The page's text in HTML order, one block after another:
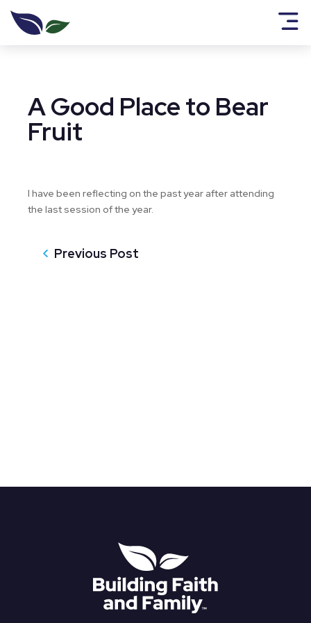
A Good Place to Bear
Fruit
I have been reflecting on the past year after attending
the last session of the year.
Previous Post